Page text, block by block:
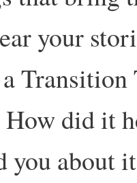
your
a
did it
you about